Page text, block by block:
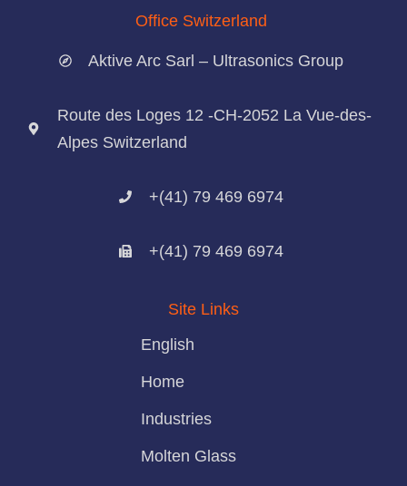
Office Switzerland
Aktive Arc Sarl – Ultrasonics Group
Route des Loges 12 -CH-2052 La Vue-des-
Alpes Switzerland
+(41) 79 469 6974
+(41) 79 469 6974
Site Links
English
Home
Industries
Molten Glass